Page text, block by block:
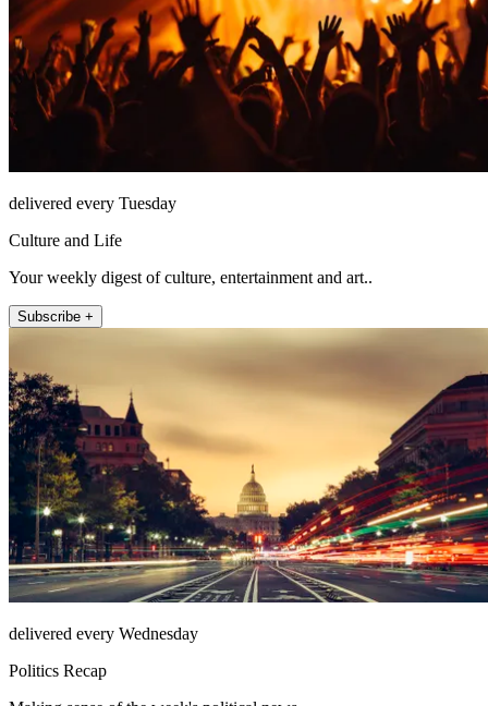
delivered every Tuesday
Culture and Life
Your weekly digest of culture, entertainment and art..
Subscribe +
delivered every Wednesday
Politics Recap